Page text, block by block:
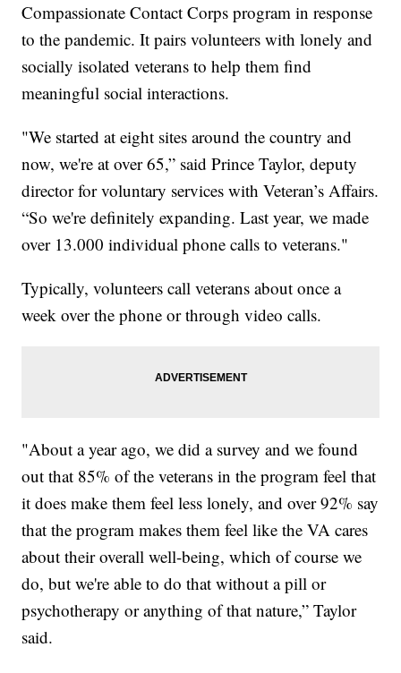
Compassionate Contact Corps program in response
to the pandemic. It pairs volunteers with lonely and
socially isolated veterans to help them find
meaningful social interactions.
"We started at eight sites around the country and
now, we're at over 65,” said Prince Taylor, deputy
director for voluntary services with Veteran’s Affairs.
“So we're definitely expanding. Last year, we made
over 13.000 individual phone calls to veterans."
Typically, volunteers call veterans about once a
week over the phone or through video calls.
"About a year ago, we did a survey and we found
out that 85% of the veterans in the program feel that
it does make them feel less lonely, and over 92% say
that the program makes them feel like the VA cares
about their overall well-being, which of course we
do, but we're able to do that without a pill or
psychotherapy or anything of that nature,” Taylor
said.